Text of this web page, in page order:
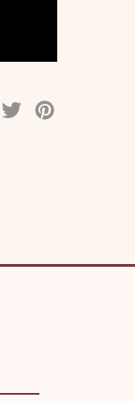
Share
Tweet